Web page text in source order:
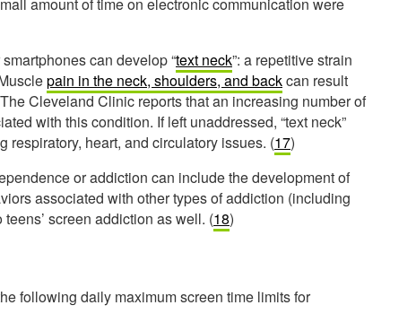
can develop “text neck”: a repetitive strain
pain in the neck, shoulders, and backcan result
Cleveland Clinic reports that an increasing number of
with this condition. If left unaddressed, “text neck”
heart, and circulatory issues. (17)
or addiction can include the development of
associated with other types of addiction (including
screen addiction as well. (18)
following daily maximum screen time limits for